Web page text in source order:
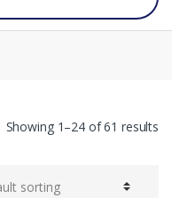
Showing 1–24 of 61 results